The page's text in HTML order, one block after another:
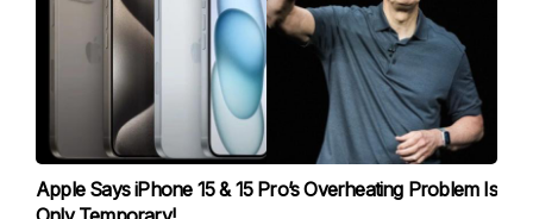
Apple Says iPhone 15 & 15 Pro’s Overheating Problem Is